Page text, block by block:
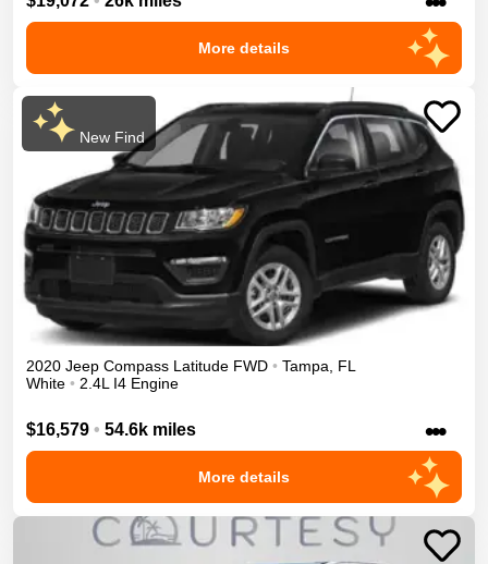
More details
New Find
2020 Jeep Compass Latitude FWD • Tampa
FL
White • 2.4L I4 Engine
$16,579 • 54.6k miles •••
More details